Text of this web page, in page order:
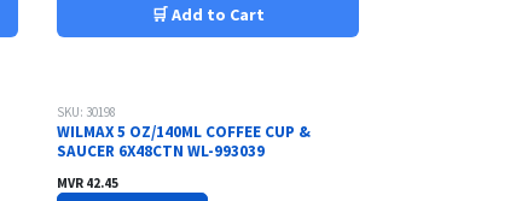
🛒 Add to Cart
SKU: 30198
WILMAX 5 OZ/140ML COFFEE CUP &
SAUCER 6X48CTN WL-993039
MVR 42.45